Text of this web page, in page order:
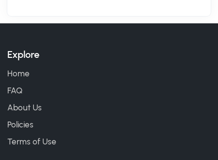
Explore
Home
FAQ
About Us
Policies
Terms of Use